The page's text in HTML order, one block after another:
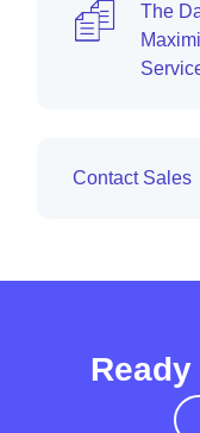
The
Contact Sales